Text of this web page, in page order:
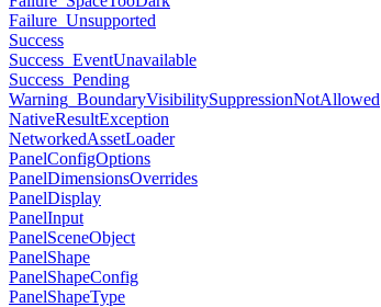
Failure_Unsupported
Success
Success_EventUnavailable
Success_Pending
Warning_BoundaryVisibilitySuppressionNotAllowed
NativeResultException
NetworkedAssetLoader
PanelConfigOptions
PanelDimensionsOverrides
PanelDisplay
PanelInput
PanelSceneObject
PanelShape
PanelShapeConfig
PanelShapeType